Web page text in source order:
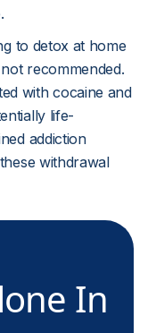
to detox at home
recommended.
with cocaine and
life-
addiction
withdrawal
In